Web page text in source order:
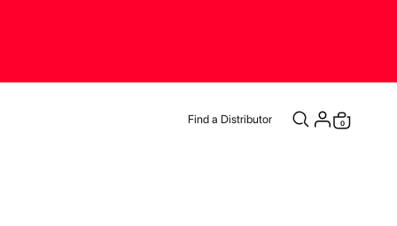
Find a Distributor
Cart
0
items